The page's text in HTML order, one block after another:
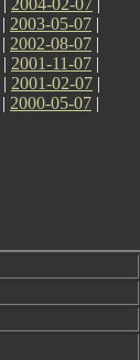
| 2003-05-07 |
| 2002-08-07 |
| 2001-11-07 |
| 2001-02-07 |
| 2000-05-07 |